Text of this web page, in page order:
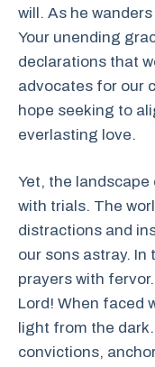
will. As he
Your unending
declarations that
advocates for our
hope seeking to
everlasting love.
Yet, the
with trials. The
distractions and
our sons astray.
prayers with
Lord! When faced
light from the
convictions,